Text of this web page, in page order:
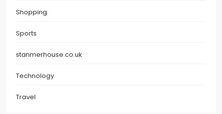
Shopping
Sports
stanmerhouse.co.uk
Technology
Travel